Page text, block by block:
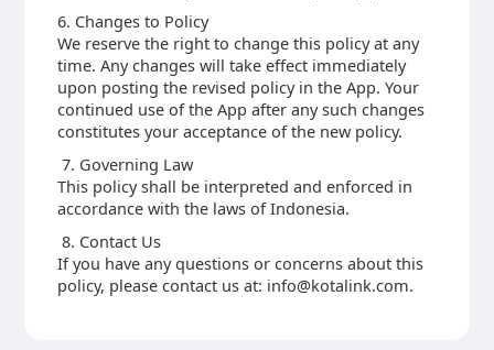
6. Changes to Policy
We reserve the right to change this policy at any
time. Any changes will take effect immediately
upon posting the revised policy in the App. Your
continued use of the App after any such changes
constitutes your acceptance of the new policy.
7. Governing Law
This policy shall be interpreted and enforced in
accordance with the laws of Indonesia.
8. Contact Us
If you have any questions or concerns about this
policy, please contact us at: info@kotalink.com.